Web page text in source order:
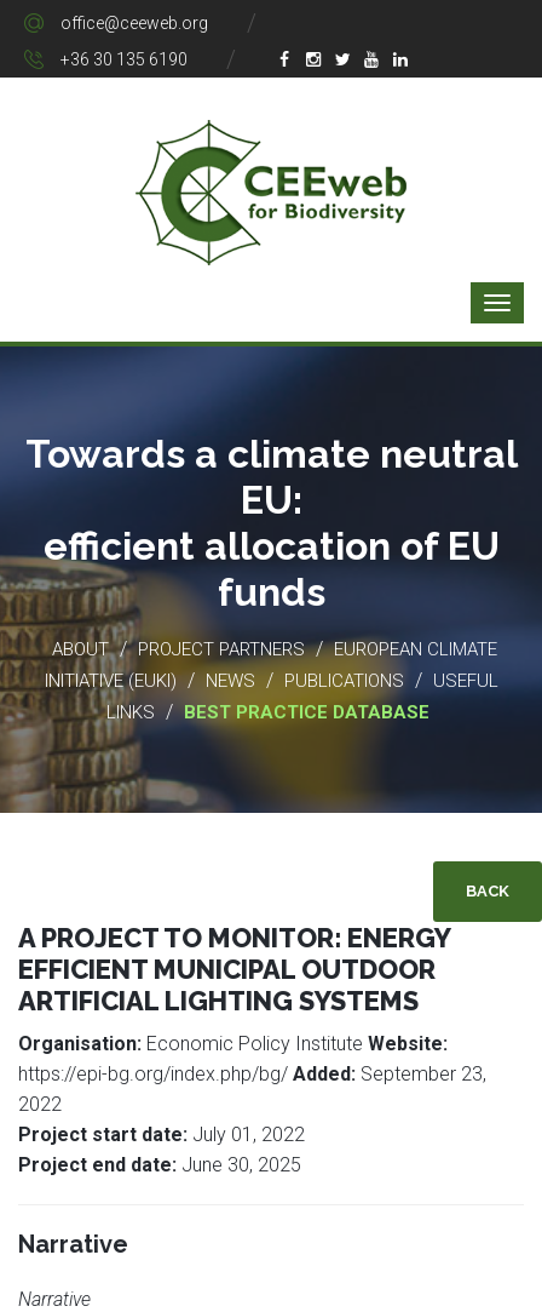
office@ceeweb.org
+36 30 135 6190
Towards a climate neutral
EU:
efficient allocation of EU
funds
ABOUT / PROJECT PARTNERS / EUROPEAN CLIMATE
INITIATIVE (EUKI) / NEWS / PUBLICATIONS / USEFUL
LINKS / BEST PRACTICE DATABASE
BACK
A PROJECT TO MONITOR: ENERGY
EFFICIENT MUNICIPAL OUTDOOR
ARTIFICIAL LIGHTING SYSTEMS
Organisation: Economic Policy Institute Website:
https://epi-bg.org/index.php/bg/ Added: September 23,
2022
Project start date: July 01, 2022
Project end date: June 30, 2025
Narrative
Narrative